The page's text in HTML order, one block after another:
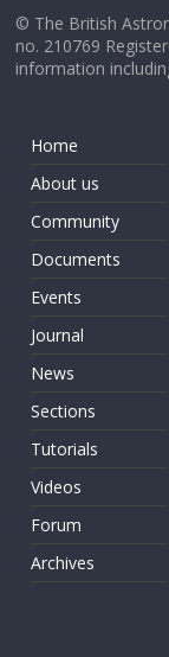
© The British
no. 210769
information
Home
About us
Community
Documents
Events
Journal
News
Sections
Tutorials
Videos
Forum
Archives